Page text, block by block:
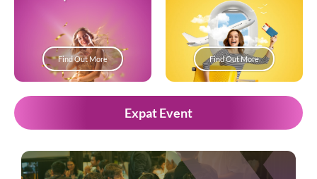
Find Out More Find Out More
Expat Event